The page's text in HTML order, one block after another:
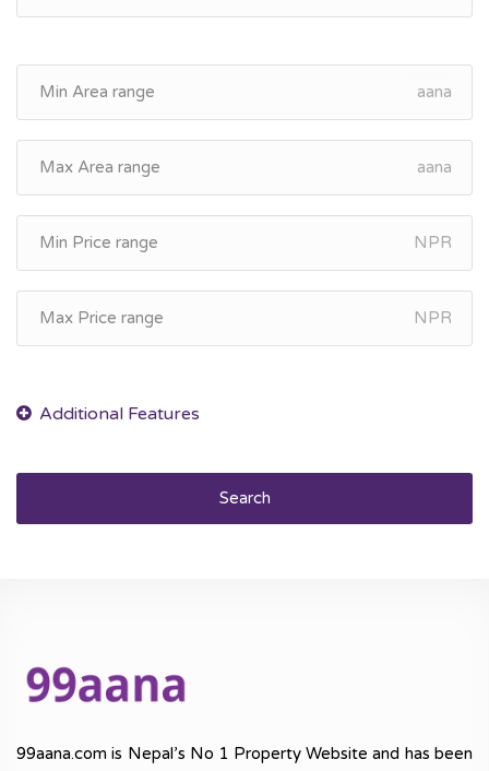
aana
aana
NPR
NPR
Search
99aana.com is Nepal’s No 1 Property Website and has been